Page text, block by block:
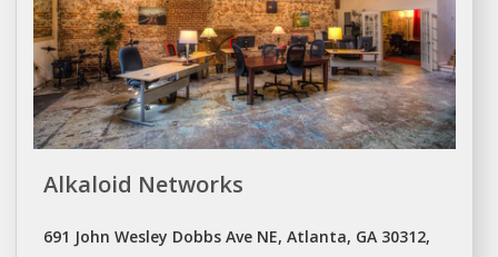
Alkaloid Networks
691 John Wesley Dobbs Ave NE, Atlanta, GA 30312,